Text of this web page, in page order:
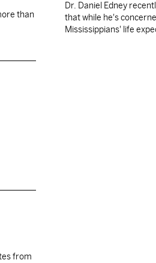
than
from
Dr. Daniel Edney
that while he's
Mississippians' life